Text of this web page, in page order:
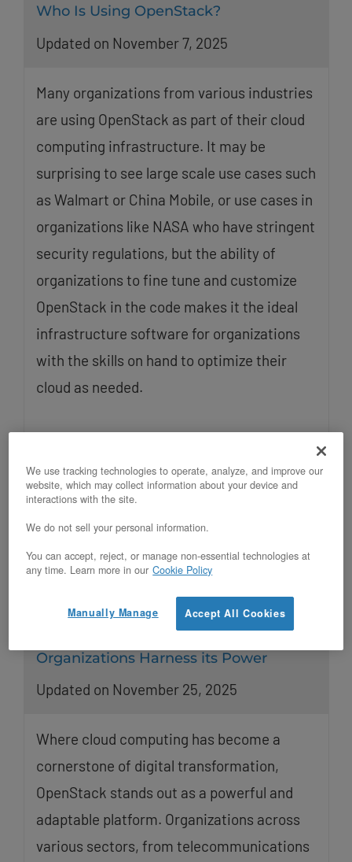
Who Is Using OpenStack?
Updated on November 7, 2025
Many organizations from various industries
are using OpenStack as part of their cloud
computing infrastructure. It may be
surprising to see large scale use cases such
as Walmart or China Mobile, or use cases in
organizations like NASA who have stringent
security regulations, but the ability of
organizations to fine tune and customize
OpenStack in the code makes it the ideal
infrastructure software for organizations
with the skills on hand to optimize their
cloud as needed.
OpenStack in Today’s World: How
Organizations Harness its Power
Updated on November 25, 2025
Where cloud computing has become a
cornerstone of digital transformation,
OpenStack stands out as a powerful and
adaptable platform. Organizations across
various sectors, from telecommunications
We use tracking technologies to operate, analyze, and improve our
website, which may collect information about your device and
interactions with the site.
We do not sell your personal information.
You can accept, reject, or manage non-essential technologies at
any time. Learn more in our Cookie Policy
Accept All Cookies
Manually Manage